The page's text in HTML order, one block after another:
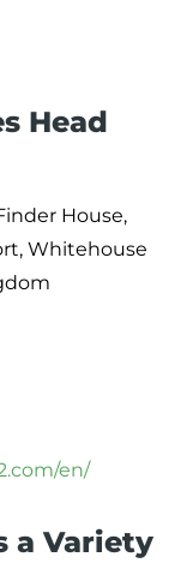
Head
House,
Whitehouse
en/
a Variety